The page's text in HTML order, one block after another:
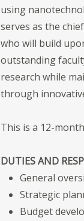
using
serves as the
who will build
outstanding
research while
through
This is a 12-
DUTIES AND
General
Strategic
Budget